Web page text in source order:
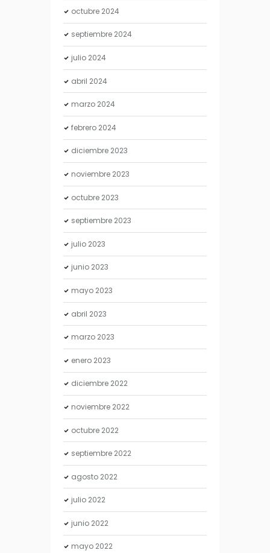
octubre 2024
septiembre 2024
julio 2024
abril 2024
marzo 2024
febrero 2024
diciembre 2023
noviembre 2023
octubre 2023
septiembre 2023
julio 2023
junio 2023
mayo 2023
abril 2023
marzo 2023
enero 2023
diciembre 2022
noviembre 2022
octubre 2022
septiembre 2022
agosto 2022
julio 2022
junio 2022
mayo 2022